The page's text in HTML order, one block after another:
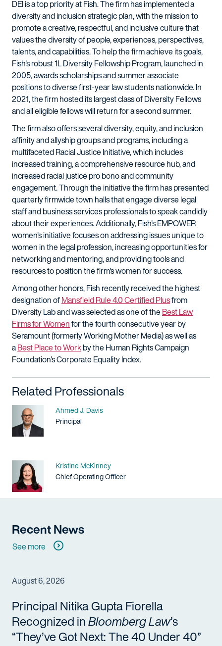
DEI is a top priority at Fish. The firm has implemented a
diversity and inclusion strategic plan, with the mission to
promote a creative, respectful, and inclusive culture that
values the diversity of people, experiences, perspectives,
talents, and capabilities. To help the firm achieve its goals,
Fish's robust 1L Diversity Fellowship Program, launched in
2005, awards scholarships and summer associate
positions to diverse first-year law students nationwide. In
2021, the firm hosted its largest class of Diversity Fellows
and all eligible fellows will return for a second summer.
The firm also offers several diversity, equity, and inclusion
affinity and allyship groups and programs, including a
multifaceted Racial Justice Initiative, which includes
increased training, a comprehensive resource hub, and
increased racial justice pro bono and community
engagement. Through the initiative the firm has presented
quarterly firmwide town halls that engage diverse legal
staff and business services professionals to speak candidly
about their experiences. Additionally, Fish's EMPOWER
women's initiative focuses on addressing issues unique to
women in the legal profession, increasing opportunities for
networking and mentoring, and providing tools and
resources to position the firm's women for success.
Among other honors, Fish recently received the highest
designation ofMansfield Rule 4.0 Certified Plusfrom
Diversity Lab and was selected as one of theBest Law
Firms for Womenfor the fourth consecutive year by
Seramount (formerly Working Mother Media) as well as
aBest Place to Workby the Human Rights Campaign
Foundation's Corporate Equality Index.
Related Professionals
Name
Ahmed J. Davis
Title / Practice Area
Principal
Name
Kristine McKinney
Title / Practice Area
Chief Operating Officer
Recent News
See more
August 6, 2026
Principal Nitika Gupta Fiorella
Recognized inBloomberg Law’s
“They’ve Got Next: The 40 Under 40”